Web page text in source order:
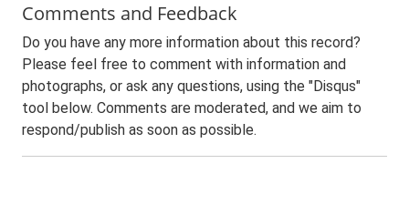
Comments and Feedback
Do you have any more information about this record?
Please feel free to comment with information and
photographs, or ask any questions, using the "Disqus"
tool below. Comments are moderated, and we aim to
respond/publish as soon as possible.